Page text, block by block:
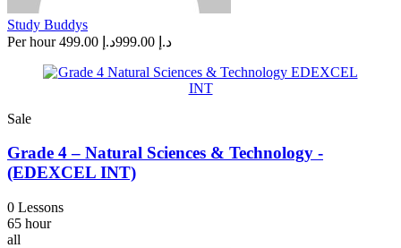
Study Buddys
Per hour
د.إ 999.00 د.إ 499.00
Sale
Grade 4 – Natural Sciences & Technology -
(EDEXCEL INT)
0 Lessons
65 hour
all